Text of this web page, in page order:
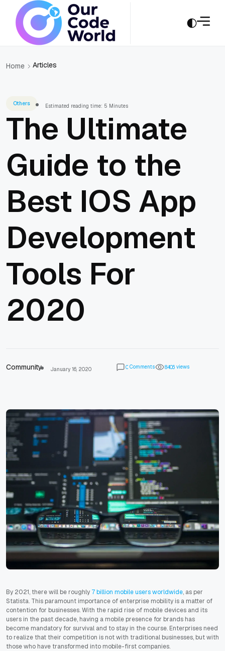
Home Articles
Others Estimated reading time: 5 Minutes
The Ultimate
Guide to the
Best IOS App
Development
Tools For
2020
Community January 16, 2020 0 Comments 8406 views
By 2021, there will be roughly 7 billion mobile users worldwide, as per
Statista. This paramount importance of enterprise mobility is a matter of
contention for businesses. With the rapid rise of mobile devices and its
users in the past decade, having a mobile presence for brands has
become mandatory for survival and to stay in the course. Enterprises need
to realize that their competition is not with traditional businesses, but with
those who have transformed into mobile-first companies.